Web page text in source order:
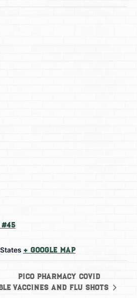
+ Google Map
Pico Pharmacy Covid
Vaccines and Flu shots